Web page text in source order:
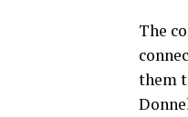
The
them